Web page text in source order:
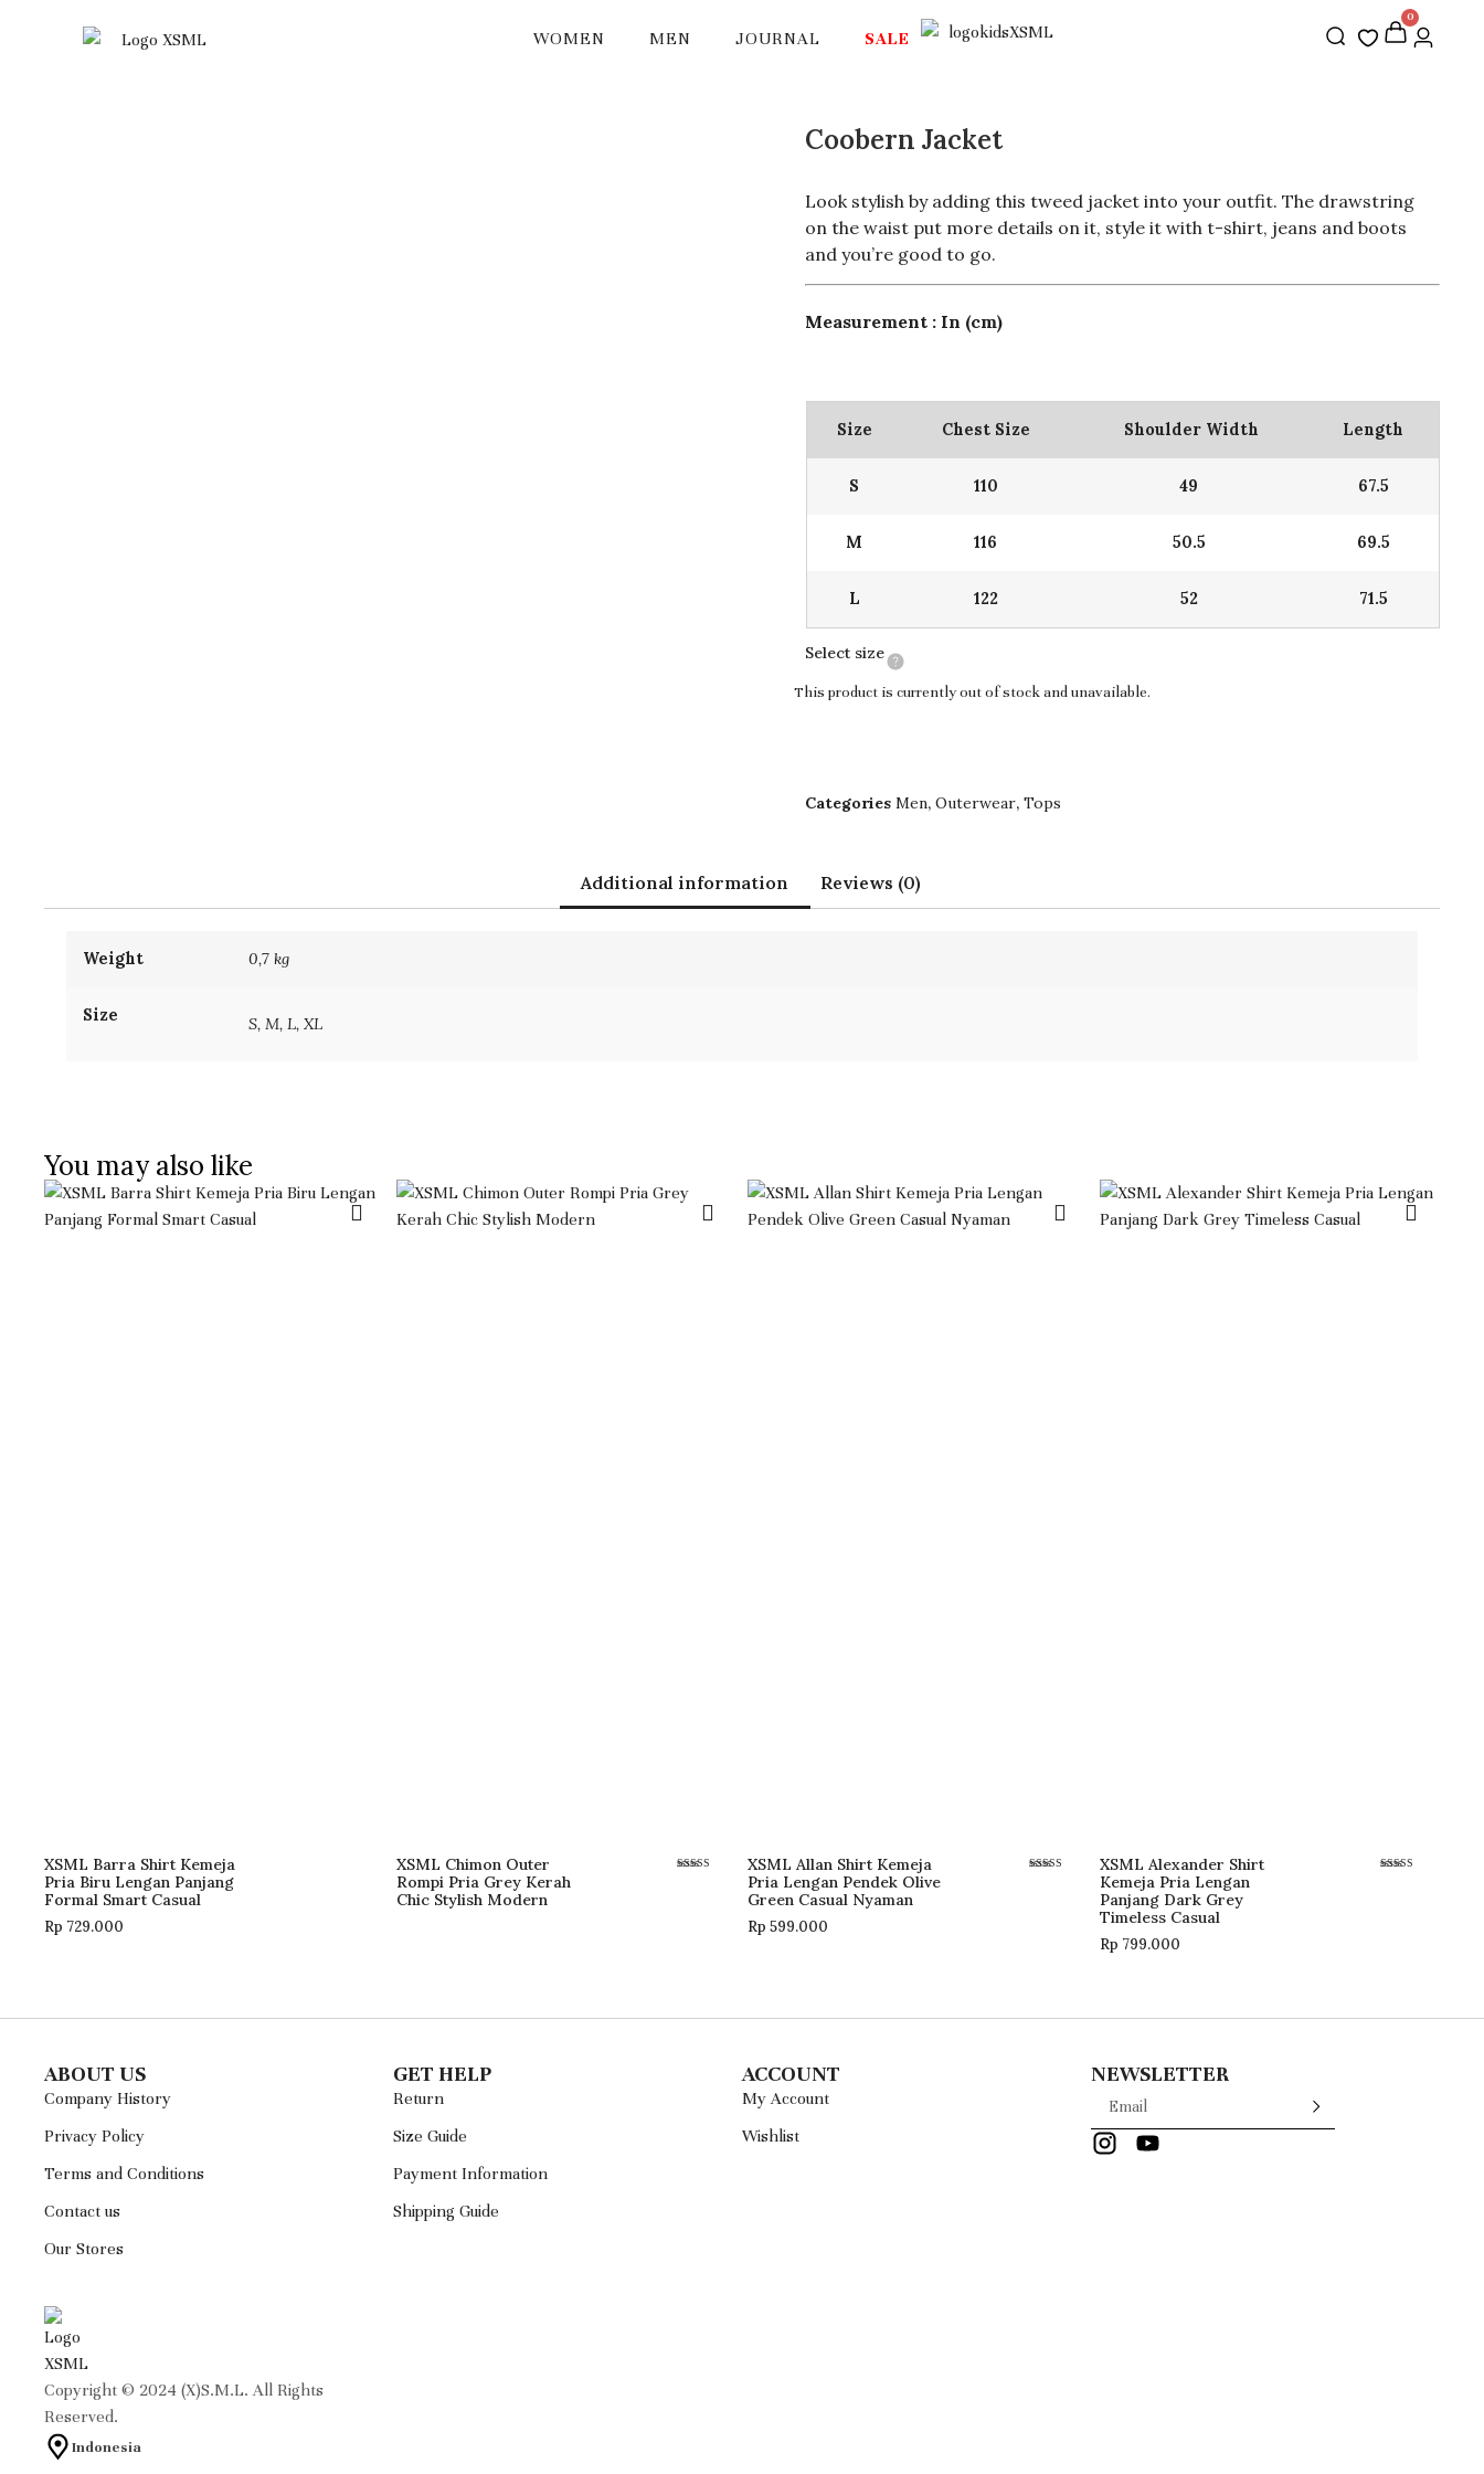
WOMEN MEN JOURNAL SALE
0
Coobern Jacket
Look stylish by adding this tweed jacket into your outfit. The drawstring
on the waist put more details on it, style it with t-shirt, jeans and boots
and you’re good to go.
Measurement : In (cm)
Size Chest Size Shoulder Width Length
S 110 49 67.5
M 116 50.5 69.5
L 122 52 71.5
Select size
This product is currently out of stock and unavailable.
Categories Men,Outerwear,Tops
Additional information Reviews (0)
Weight 0,7 kg
Size S, M, L, XL
You may also like
XSML Barra Shirt Kemeja
Pria Biru Lengan Panjang
Formal Smart Casual
Rp 729.000
XSML Chimon Outer
Rompi Pria Grey Kerah
Chic Stylish Modern
XSML Allan Shirt Kemeja
Pria Lengan Pendek Olive
Green Casual Nyaman
Rp 599.000
XSML Alexander Shirt
Kemeja Pria Lengan
Panjang Dark Grey
Timeless Casual
Rp 799.000
ABOUT US
Company History
Privacy Policy
Terms and Conditions
Contact us
Our Stores
GET HELP
Return
Size Guide
Payment Information
Shipping Guide
ACCOUNT
My Account
Wishlist
NEWSLETTER
Copyright © 2024 (X)S.M.L. All Rights
Reserved.
Indonesia